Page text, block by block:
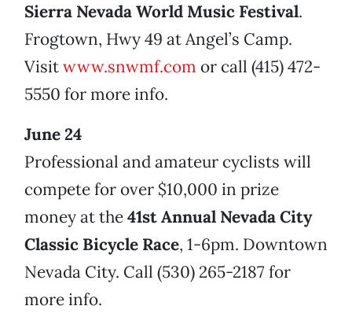
Sierra Nevada World Music Festival.
Frogtown, Hwy 49 at Angel’s Camp.
Visitwww.snwmf.com or call (415) 472-
5550 for more info.
June 24
Professional and amateur cyclists will
compete for over $10,000 in prize
money at the41st Annual Nevada City
Classic Bicycle Race, 1-6pm. Downtown
Nevada City. Call (530) 265-2187 for
more info.